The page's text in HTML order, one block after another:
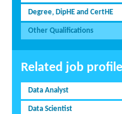
Degree, DipHE and CertHE
Other Qualifications
Related job
Data Analyst
Data Scientist